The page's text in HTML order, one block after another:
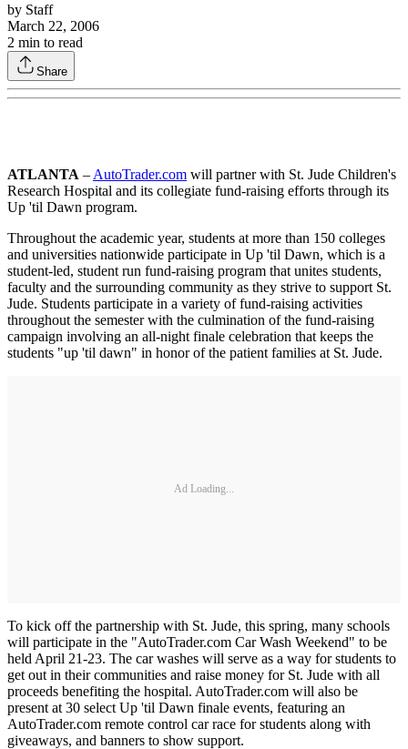
by Staff
March 22, 2006
2 min to read
Share
ATLANTA – AutoTrader.com will partner with St. Jude Children's
Research Hospital and its collegiate fund-raising efforts through its
Up 'til Dawn program.
Throughout the academic year, students at more than 150 colleges
and universities nationwide participate in Up 'til Dawn, which is a
student-led, student run fund-raising program that unites students,
faculty and the surrounding community as they strive to support St.
Jude. Students participate in a variety of fund-raising activities
throughout the semester with the culmination of the fund-raising
campaign involving an all-night finale celebration that keeps the
students "up 'til dawn" in honor of the patient families at St. Jude.
Ad Loading...
To kick off the partnership with St. Jude, this spring, many schools
will participate in the "AutoTrader.com Car Wash Weekend" to be
held April 21-23. The car washes will serve as a way for students to
get out in their communities and raise money for St. Jude with all
proceeds benefiting the hospital. AutoTrader.com will also be
present at 30 select Up 'til Dawn finale events, featuring an
AutoTrader.com remote control car race for students along with
giveaways, and banners to show support.